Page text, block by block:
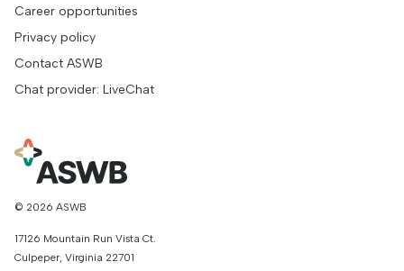
Career opportunities
Privacy policy
Contact ASWB
Chat provider: LiveChat
© 2026 ASWB
17126 Mountain Run Vista Ct.
Culpeper, Virginia 22701